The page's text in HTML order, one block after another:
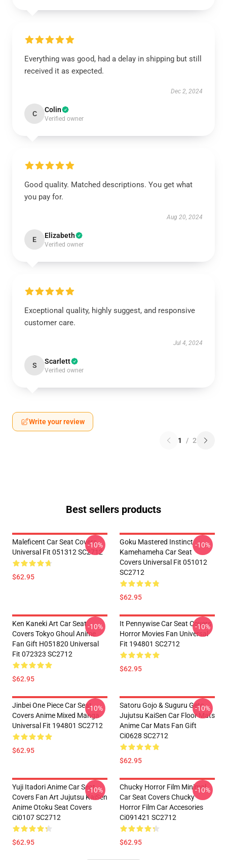
Everything was good, had a delay in shipping but still
received it as expected.
Dec 2, 2024
C Colin
Verified owner
Good quality. Matched descriptions. You get what
you pay for.
Aug 20, 2024
E Elizabeth
Verified owner
Exceptional quality, highly suggest, and responsive
customer care.
Jul 4, 2024
S Scarlett
Verified owner
Write your review
1 / 2
Best sellers products
Maleficent Car Seat Covers
Universal Fit 051312 SC2712
$62.95
-10%
Goku Mastered Instinct
Kamehameha Car Seat
Covers Universal Fit 051012
SC2712
$62.95
-10%
Ken Kaneki Art Car Seat
Covers Tokyo Ghoul Anime
Fan Gift H051820 Universal
Fit 072323 SC2712
$62.95
-10%
It Pennywise Car Seat Covers
Horror Movies Fan Universal
Fit 194801 SC2712
$62.95
-10%
Jinbei One Piece Car Seat
Covers Anime Mixed Manga
Universal Fit 194801 SC2712
$62.95
-10%
Satoru Gojo & Suguru Geto
Jujutsu KaiSen Car Floor Mats
Anime Car Mats Fan Gift
Ci0628 SC2712
$62.95
-10%
Yuji Itadori Anime Car Seat
Covers Fan Art Jujutsu KaiSen
Anime Otoku Seat Covers
Ci0107 SC2712
$62.95
-10%
Chucky Horror Film Minimal
Car Seat Covers Chucky
Horror Film Car Accesories
Ci091421 SC2712
$62.95
-10%